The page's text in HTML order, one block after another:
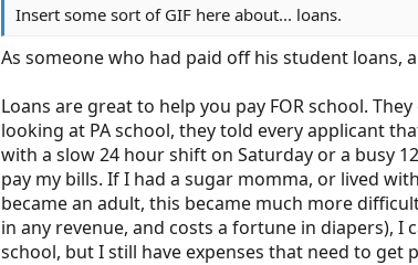
sInsert some sort of GIF here about... loans.
As someone who had paid off his student loans,
Loans are great to help you pay FOR school.
looking at PA school, they told every applicant
with a slow 24 hour shift on Saturday or a busy
pay my bills. If I had a sugar momma, or lived
became an adult, this became much more
in any revenue, and costs a fortune in diapers),
school, but I still have expenses that need to